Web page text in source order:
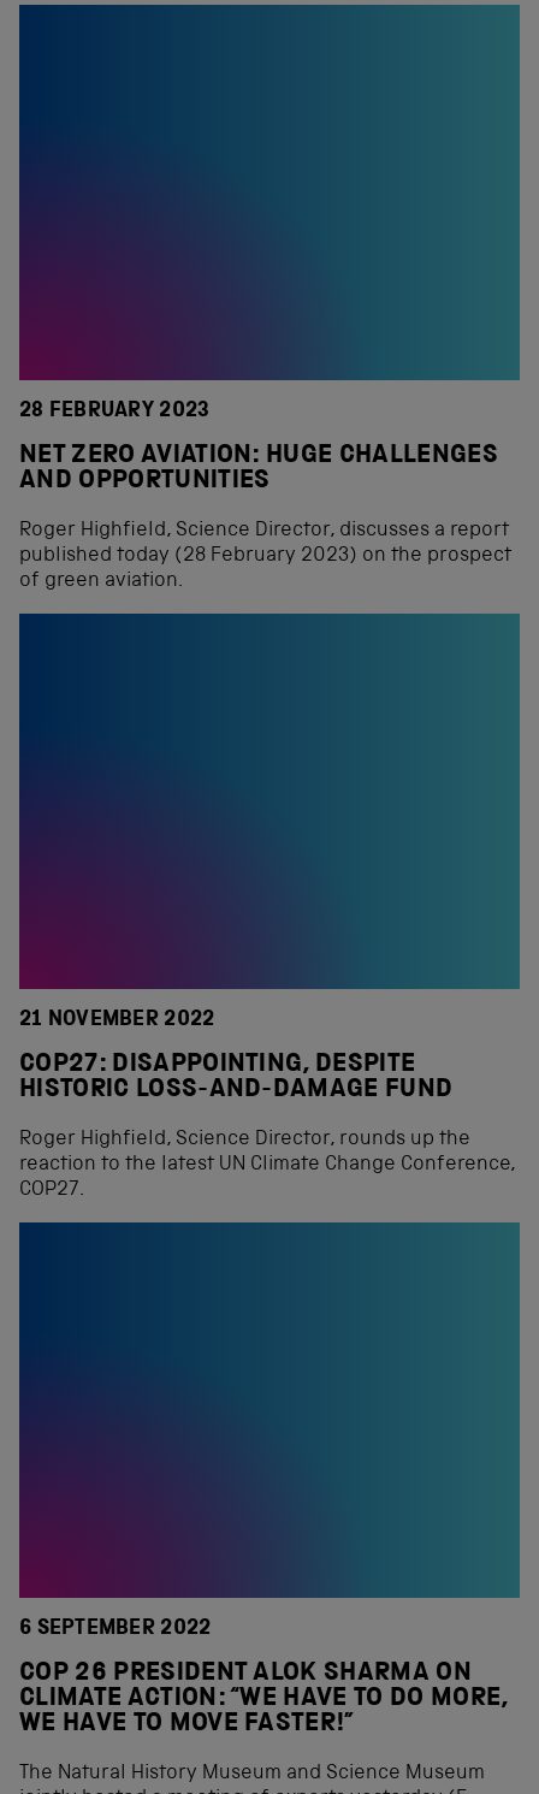
28 FEBRUARY 2023
NET ZERO AVIATION: HUGE CHALLENGES
AND OPPORTUNITIES
Roger Highfield, Science Director, discusses a report
published today (28 February 2023) on the prospect
of green aviation.
21 NOVEMBER 2022
COP27: DISAPPOINTING, DESPITE
HISTORIC LOSS-AND-DAMAGE FUND
Roger Highfield, Science Director, rounds up the
reaction to the latest UN Climate Change Conference,
COP27.
6 SEPTEMBER 2022
COP 26 PRESIDENT ALOK SHARMA ON
CLIMATE ACTION: “WE HAVE TO DO MORE,
WE HAVE TO MOVE FASTER!”
The Natural History Museum and Science Museum